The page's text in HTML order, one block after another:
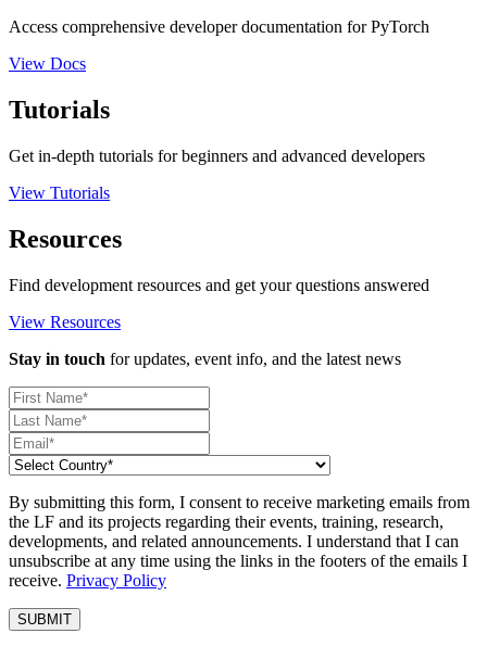
Access comprehensive developer documentation for PyTorch
View Docs
Tutorials
Get in-depth tutorials for beginners and advanced developers
View Tutorials
Resources
Find development resources and get your questions answered
View Resources
Stay in touch for updates, event info, and the latest news
By submitting this form, I consent to receive marketing emails from
the LF and its projects regarding their events, training, research,
developments, and related announcements. I understand that I can
unsubscribe at any time using the links in the footers of the emails I
receive. Privacy Policy